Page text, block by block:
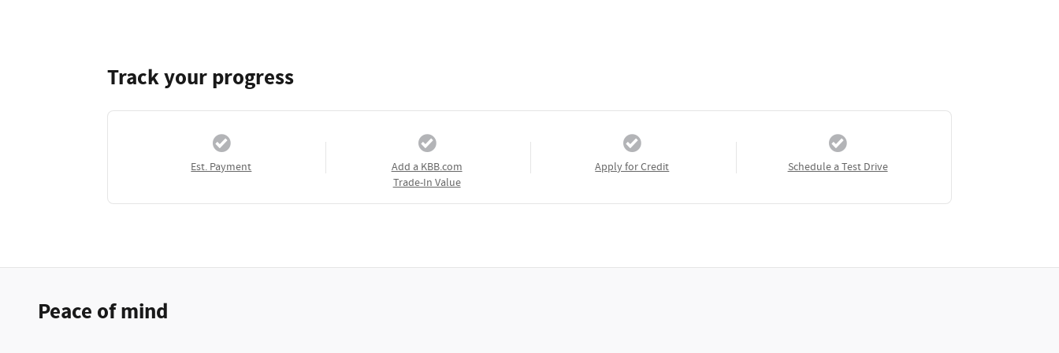
Track your progress
Est. Payment
Add a KBB.com
Trade-In Value
Apply for Credit Schedule a Test Drive
Peace of mind